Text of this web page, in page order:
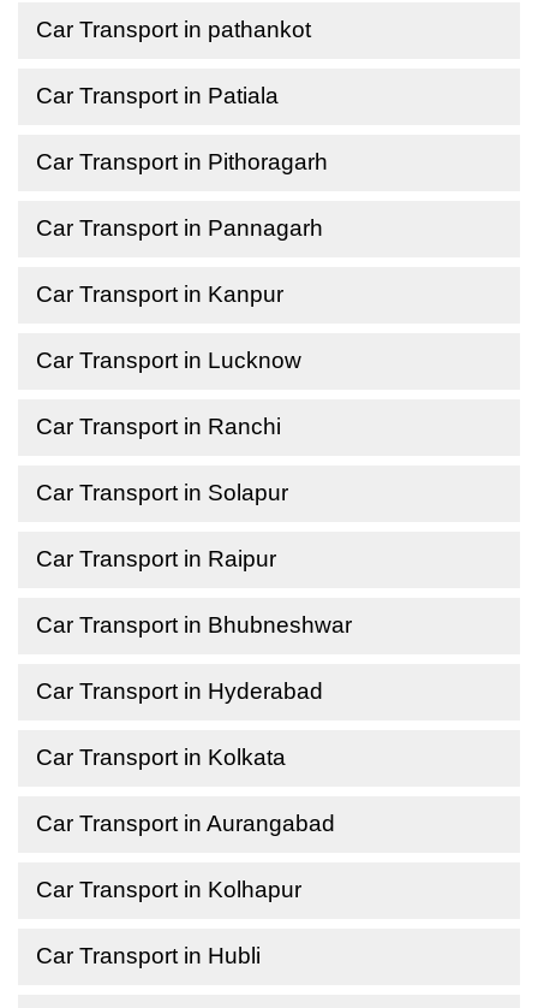
Car Transport in pathankot
Car Transport in Patiala
Car Transport in Pithoragarh
Car Transport in Pannagarh
Car Transport in Kanpur
Car Transport in Lucknow
Car Transport in Ranchi
Car Transport in Solapur
Car Transport in Raipur
Car Transport in Bhubneshwar
Car Transport in Hyderabad
Car Transport in Kolkata
Car Transport in Aurangabad
Car Transport in Kolhapur
Car Transport in Hubli